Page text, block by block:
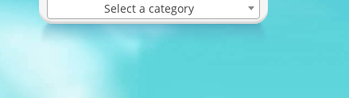
Select a category